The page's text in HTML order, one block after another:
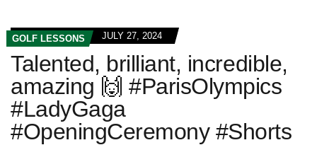
GOLF LESSONS JULY 27, 2024
Talented, brilliant, incredible,
amazing 🙌 #ParisOlympics
#LadyGaga
#OpeningCeremony #Shorts